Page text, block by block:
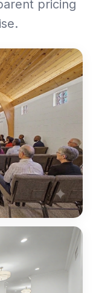
pricing